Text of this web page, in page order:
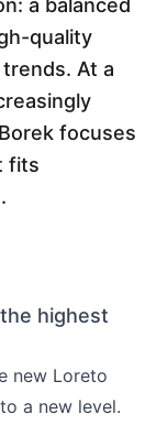
a balanced
quality
At a
focuses
fits
highest
new Loreto
a new level.